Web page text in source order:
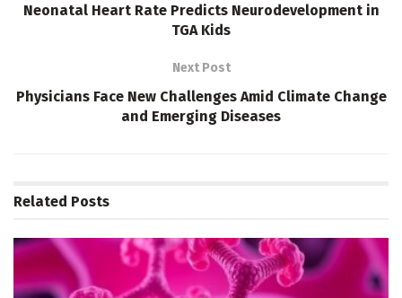
Neonatal Heart Rate Predicts Neurodevelopment in
TGA Kids
Next Post
Physicians Face New Challenges Amid Climate Change
and Emerging Diseases
Related Posts